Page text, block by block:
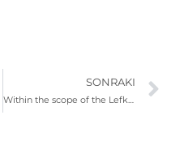
SONRAKI
Within the scope of the Lefkoşa Biennial, the performance “The Pain of the Others.”